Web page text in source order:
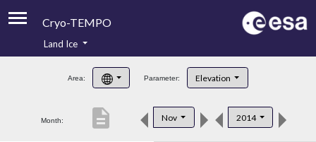
Cryo-TEMPO
Product Handbook
Product Downloads
Land Ice
Area: Parameter: Elevation
Month: Nov 2014
description